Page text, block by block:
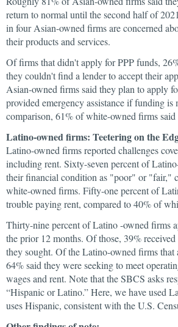
return to normal until the second half of
in four Asian-owned firms are concerned
their products and services.
Of firms that didn't apply for PPP funds,
they couldn't find a lender to accept their
Asian-owned firms said they plan to apply
provided emergency assistance if funding is
comparison, 61% of white-owned firms
Latino-owned firms: Teetering on the
Latino-owned firms reported challenges
including rent. Sixty-seven percent of
their financial condition as "poor" or "fair,"
white-owned firms. Fifty-one percent of
trouble paying rent, compared to 40% of
Thirty-nine percent of Latino -owned firms
the prior 12 months. Of those, 39%
they sought. Of the Latino-owned firms
64% said they were seeking to meet
wages and rent. Note that the SBCS asks
“Hispanic or Latino.” Here, we have used
uses Hispanic, consistent with the U.S.